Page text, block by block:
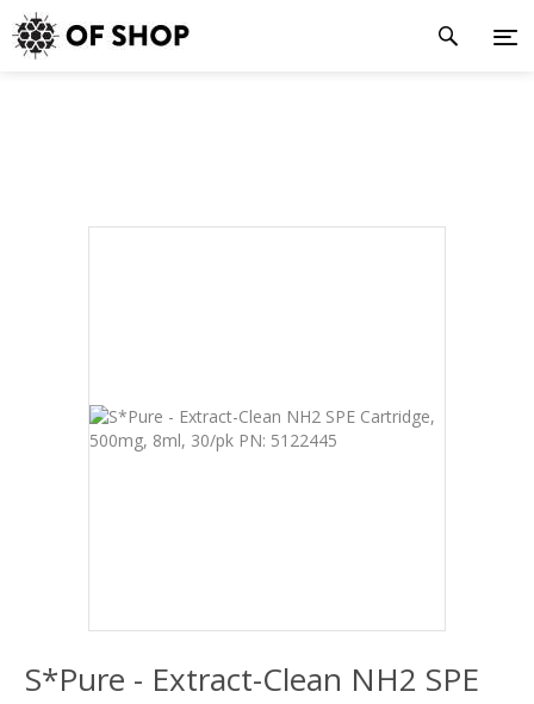
S*Pure - Extract-Clean NH2 SPE